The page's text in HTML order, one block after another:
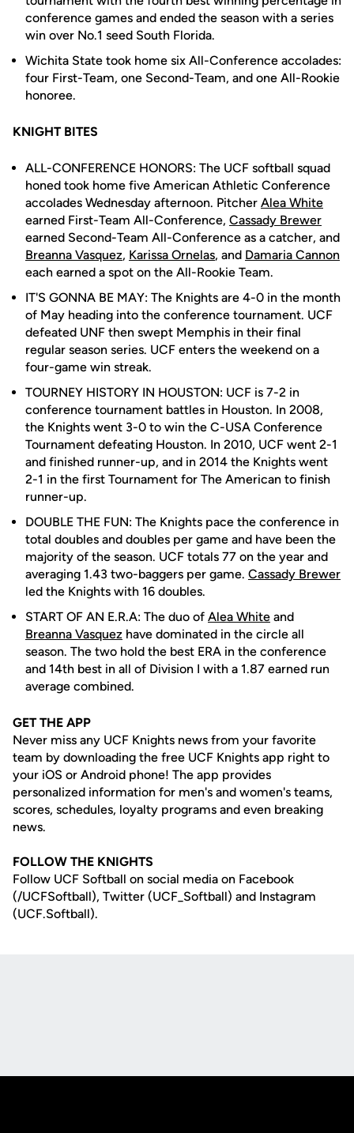
conference games and ended the season with a series
win over No.1 seed South Florida.
Wichita State took home six All-Conference accolades:
four First-Team, one Second-Team, and one All-Rookie
honoree.
KNIGHT BITES
ALL-CONFERENCE HONORS: The UCF softball squad
honed took home five American Athletic Conference
accolades Wednesday afternoon. Pitcher Alea White
earned First-Team All-Conference, Cassady Brewer
earned Second-Team All-Conference as a catcher, and
Breanna Vasquez, Karissa Ornelas, and Damaria Cannon
each earned a spot on the All-Rookie Team.
IT'S GONNA BE MAY: The Knights are 4-0 in the month
of May heading into the conference tournament. UCF
defeated UNF then swept Memphis in their final
regular season series. UCF enters the weekend on a
four-game win streak.
TOURNEY HISTORY IN HOUSTON: UCF is 7-2 in
conference tournament battles in Houston. In 2008,
the Knights went 3-0 to win the C-USA Conference
Tournament defeating Houston. In 2010, UCF went 2-1
and finished runner-up, and in 2014 the Knights went
2-1 in the first Tournament for The American to finish
runner-up.
DOUBLE THE FUN: The Knights pace the conference in
total doubles and doubles per game and have been the
majority of the season. UCF totals 77 on the year and
averaging 1.43 two-baggers per game. Cassady Brewer
led the Knights with 16 doubles.
START OF AN E.R.A: The duo of Alea White and
Breanna Vasquez have dominated in the circle all
season. The two hold the best ERA in the conference
and 14th best in all of Division I with a 1.87 earned run
average combined.
GET THE APP
Never miss any UCF Knights news from your favorite
team by downloading the free UCF Knights app right to
your iOS or Android phone! The app provides
personalized information for men's and women's teams,
scores, schedules, loyalty programs and even breaking
news.
FOLLOW THE KNIGHTS
Follow UCF Softball on social media on Facebook
(/UCFSoftball), Twitter (UCF_Softball) and Instagram
(UCF.Softball).